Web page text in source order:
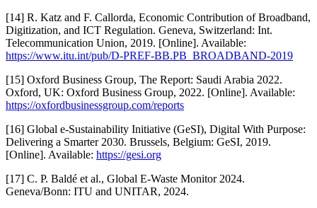
[14] R. Katz and F. Callorda, Economic Contribution of Broadband,
Digitization, and ICT Regulation. Geneva, Switzerland: Int.
Telecommunication Union, 2019. [Online]. Available:
https://www.itu.int/pub/D-PREF-BB.PB_BROADBAND-2019
[15] Oxford Business Group, The Report: Saudi Arabia 2022.
Oxford, UK: Oxford Business Group, 2022. [Online]. Available:
https://oxfordbusinessgroup.com/reports
[16] Global e-Sustainability Initiative (GeSI), Digital With Purpose:
Delivering a Smarter 2030. Brussels, Belgium: GeSI, 2019.
[Online]. Available: https://gesi.org
[17] C. P. Baldé et al., Global E-Waste Monitor 2024.
Geneva/Bonn: ITU and UNITAR, 2024.